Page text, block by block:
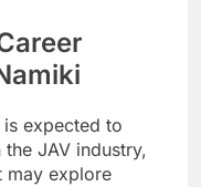
expected to
JAV industry,
may explore